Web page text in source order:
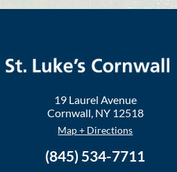
19 Laurel Avenue
Cornwall, NY 12518
Map + Directions
(845) 534-7711